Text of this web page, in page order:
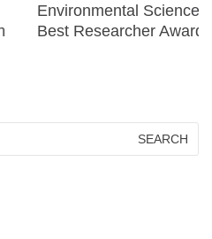
Environmental Science |
Best Researcher Award